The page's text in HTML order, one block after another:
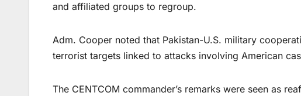
and affiliated groups to regroup.
Adm. Cooper noted that Pakistan-U.S. military
terrorist targets linked to attacks involving American
The CENTCOM commander’s remarks were seen as